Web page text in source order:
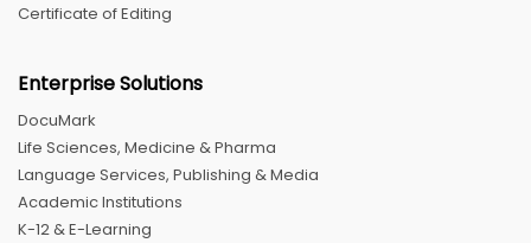
Certificate of Editing
Enterprise Solutions
DocuMark
Life Sciences, Medicine & Pharma
Language Services, Publishing & Media
Academic Institutions
K-12 & E-Learning